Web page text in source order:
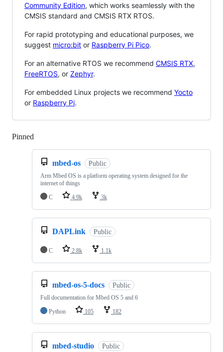
Community Edition, which works seamlessly with the
CMSIS standard and CMSIS RTX RTOS.
For rapid prototyping and educational purposes, we
suggest micro:bit or Raspberry Pi Pico.
For an alternative RTOS we recommend CMSIS RTX,
FreeRTOS, or Zephyr.
For embedded Linux projects we recommend Yocto
or Raspberry Pi.
Pinned
mbed-os Public
Arm Mbed OS is a platform operating system designed for the
internet of things
C
4.9k 3k
DAPLink Public
C 2.8k 1.1k
mbed-os-5-docs Public
Full documentation for Mbed OS 5 and 6
Python
105 182
mbed-studio Public